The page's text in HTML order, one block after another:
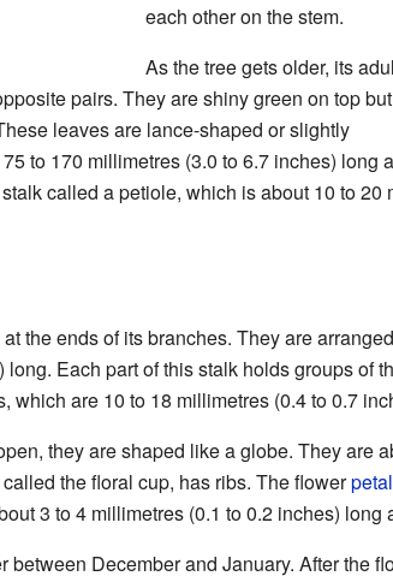
each other on the stem.
As the tree gets older, its
pairs. They are shiny green on top but
leaves are lance-shaped or slightly
to 170 millimetres (3.0 to 6.7 inches) long
called a petiole, which is about 10 to 20
the ends of its branches. They are
Each part of this stalk holds groups of
which are 10 to 18 millimetres (0.4 to 0.7
they are shaped like a globe. They are
the floral cup, has ribs. The flower
3 to 4 millimetres (0.1 to 0.2 inches) long
between December and January. After the